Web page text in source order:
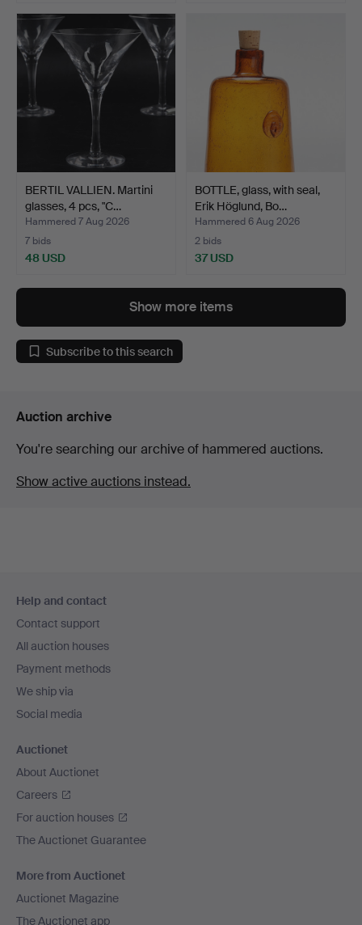
BERTIL VALLIEN. Martini
glasses, 4 pcs, "C…
Hammered 7 Aug 2026
7 bids
48 USD
BOTTLE, glass, with seal,
Erik Höglund, Bo…
Hammered 6 Aug 2026
2 bids
37 USD
Show more items
Subscribe to this search
Auction archive
You're searching our archive of hammered auctions.
Show active auctions instead.
navigation
Help and contact
Contact support
All auction houses
Payment methods
We ship via
Social media
Auctionet
About Auctionet
Careers
For auction houses
The Auctionet Guarantee
More from Auctionet
Auctionet Magazine
The Auctionet app